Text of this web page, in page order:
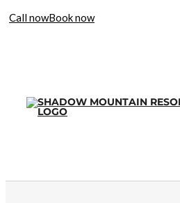
Call nowBook now